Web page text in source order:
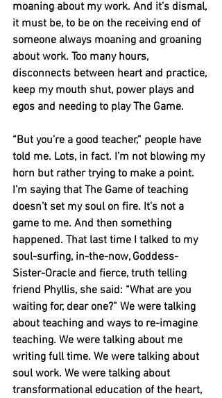
moaning about my work. And it’s dismal,
it must be, to be on the receiving end of
someone always moaning and groaning
about work. Too many hours,
disconnects between heart and practice,
keep my mouth shut, power plays and
egos and needing to play The Game.
“But you’re a good teacher,” people have
told me. Lots, in fact. I’m not blowing my
horn but rather trying to make a point.
I’m saying that The Game of teaching
doesn’t set my soul on fire. It’s not a
game to me. And then something
happened. That last time I talked to my
soul-surfing, in-the-now, Goddess-
Sister-Oracle and fierce, truth telling
friend Phyllis, she said: “What are you
waiting for, dear one?” We were talking
about teaching and ways to re-imagine
teaching. We were talking about me
writing full time. We were talking about
soul work. We were talking about
transformational education of the heart,